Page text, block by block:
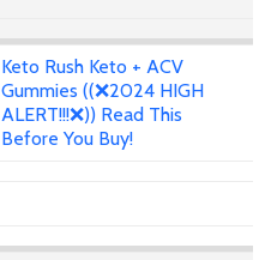
Keto Rush Keto + ACV
Gummies ((❌2024 HIGH
ALERT!!!❌)) Read This
Before You Buy!